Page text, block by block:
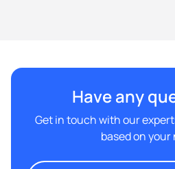
Have any
Get in touch with our
based on your